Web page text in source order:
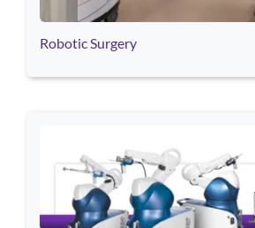
Robotic Surgery